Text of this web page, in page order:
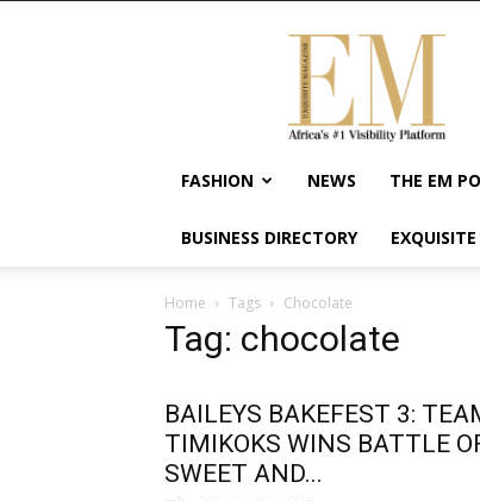
Exquisite
Magazine
Africa's
#1
Visibility
Wellness
Empowerment
FASHION NEWS THE EM
BUSINESS DIRECTORY
Home Tags Chocolate
Tag: chocolate
BAILEYS BAKEFEST 3:
TIMIKOKS WINS BATTLE
SWEET AND...